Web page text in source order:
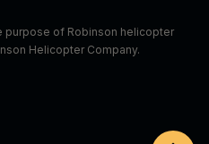
purpose of Robinson helicopter
Helicopter Company.